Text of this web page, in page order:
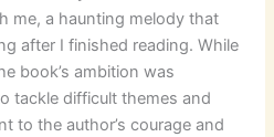
me, a haunting melody that
after I finished reading. While
book’s ambition was
tackle difficult themes and
to the author’s courage and